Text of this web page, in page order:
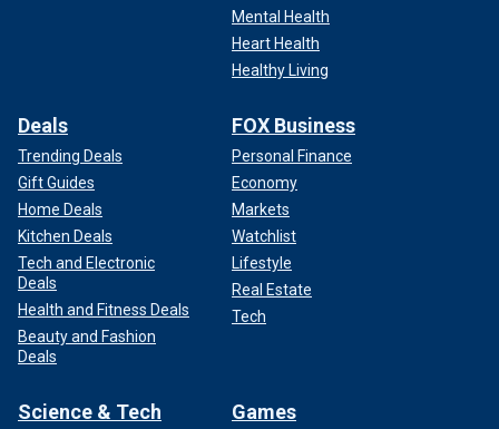
Mental Health
Heart Health
Healthy Living
Deals
Trending Deals
Gift Guides
Home Deals
Kitchen Deals
Tech and Electronic
Deals
Health and Fitness Deals
Beauty and Fashion
Deals
FOX Business
Personal Finance
Economy
Markets
Watchlist
Lifestyle
Real Estate
Tech
Science & Tech Games